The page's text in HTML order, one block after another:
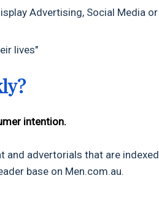
Advertising, Social Media
lives"
intention.
advertorials that are
base on Men.com.au.